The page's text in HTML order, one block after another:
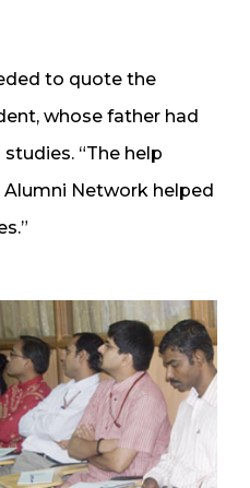
to quote the
whose father had
“The help
Network helped